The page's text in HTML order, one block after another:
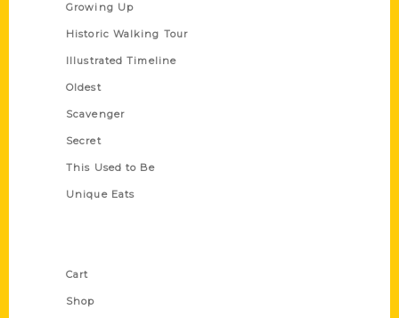
Growing Up
Historic Walking Tour
Illustrated Timeline
Oldest
Scavenger
Secret
This Used to Be
Unique Eats
Cart
Shop